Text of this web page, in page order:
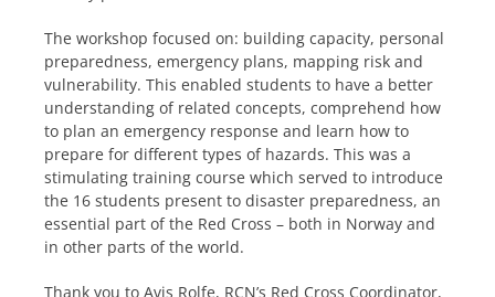
The workshop focused on: building capacity, personal
preparedness, emergency plans, mapping risk and
vulnerability. This enabled students to have a better
understanding of related concepts, comprehend how
to plan an emergency response and learn how to
prepare for different types of hazards. This was a
stimulating training course which served to introduce
the 16 students present to disaster preparedness, an
essential part of the Red Cross – both in Norway and
in other parts of the world.
Thank you to Avis Rolfe, RCN’s Red Cross Coordinator,